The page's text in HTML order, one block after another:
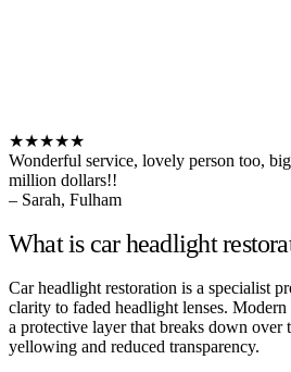
★★★★★
Wonderful service, lovely person too,
million dollars!!
– Sarah, Fulham
What is car headlight
Car headlight restoration is a specialist
clarity to faded headlight lenses.
a protective layer that breaks down over
yellowing and reduced transparency.